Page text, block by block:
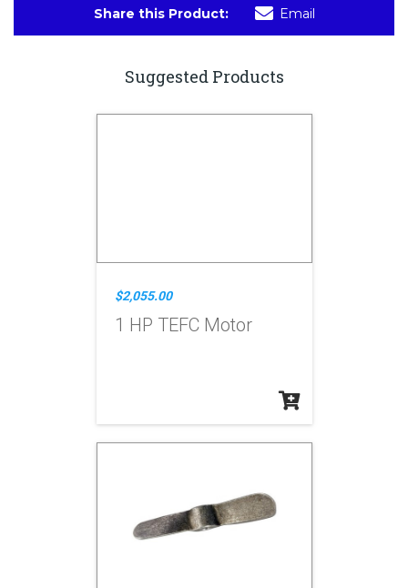
Share this Product: Email
Suggested Products
$2,055.00
1 HP TEFC Motor